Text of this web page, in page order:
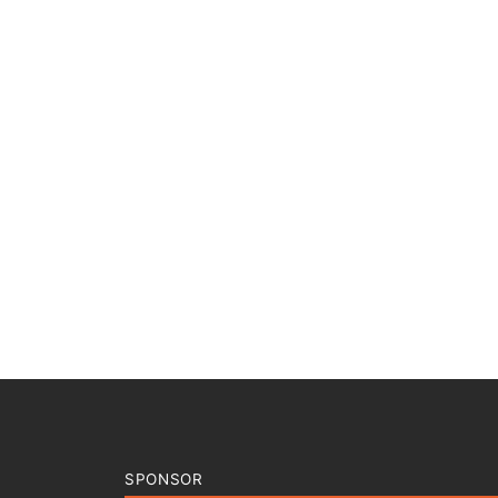
SPONSOR